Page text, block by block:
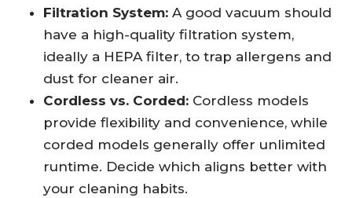
Filtration System: A good vacuum should
have a high-quality filtration system,
ideally a HEPA filter, to trap allergens and
dust for cleaner air.
Cordless vs. Corded: Cordless models
provide flexibility and convenience, while
corded models generally offer unlimited
runtime. Decide which aligns better with
your cleaning habits.